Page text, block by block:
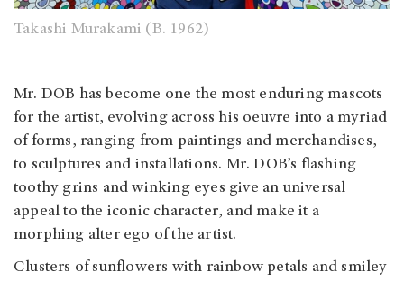
Takashi Murakami (B. 1962)
Mr. DOB has become one the most enduring mascots
for the artist, evolving across his oeuvre into a myriad
of forms, ranging from paintings and merchandises,
to sculptures and installations. Mr. DOB’s flashing
toothy grins and winking eyes give an universal
appeal to the iconic character, and make it a
morphing alter ego of the artist.
Clusters of sunflowers with rainbow petals and smiley